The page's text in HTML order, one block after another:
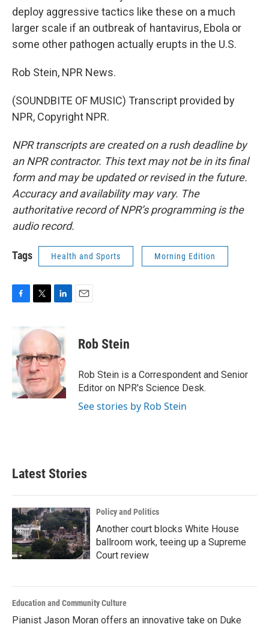
deploy aggressive tactics like these on a much
larger scale if an outbreak of hantavirus, Ebola or
some other pathogen actually erupts in the U.S.
Rob Stein, NPR News.
(SOUNDBITE OF MUSIC) Transcript provided by
NPR, Copyright NPR.
NPR transcripts are created on a rush deadline by
an NPR contractor. This text may not be in its final
form and may be updated or revised in the future.
Accuracy and availability may vary. The
authoritative record of NPR’s programming is the
audio record.
Tags Health and Sports Morning Edition
b
o
o
k
i
t
e
r
k
e
d
I
n
Rob Stein
Rob Stein is a Correspondent and Senior
Editor on NPR's Science Desk.
See stories by Rob Stein
Latest Stories
Policy and Politics
Another court blocks White House
ballroom work, teeing up a Supreme
Court review
Education and Community Culture
Pianist Jason Moran offers an innovative take on Duke